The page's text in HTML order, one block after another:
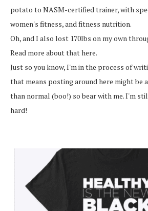
potato to NASM-certified trainer, with
women's fitness, and fitness nutrition.
Oh, and I also lost 170lbs on my own
Read more about that here.
Just so you know, I'm in the process of
that means posting around here might be
than normal (boo!) so bear with me. I'm
hard!